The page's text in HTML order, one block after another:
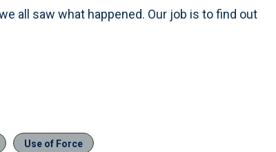
all saw what happened. Our job is to find out
Use of Force